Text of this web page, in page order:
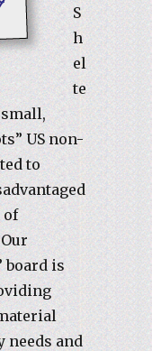
S
h
el
te
US non-
to
of
board is
needs and